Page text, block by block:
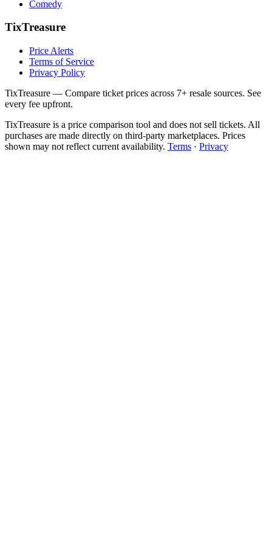
Comedy
TixTreasure
Price Alerts
Terms of Service
Privacy Policy
TixTreasure — Compare ticket prices across 7+ resale sources. See
every fee upfront.
TixTreasure is a price comparison tool and does not sell tickets. All
purchases are made directly on third-party marketplaces. Prices
shown may not reflect current availability. Terms · Privacy